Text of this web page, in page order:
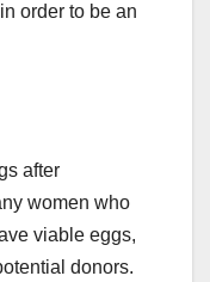
order to be an
after
women who
viable eggs,
donors.